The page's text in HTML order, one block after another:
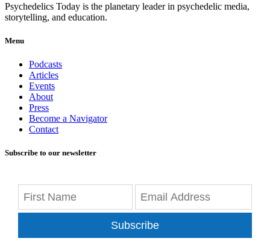
Psychedelics Today is the planetary leader in psychedelic media,
storytelling, and education.
Menu
Podcasts
Articles
Events
About
Press
Become a Navigator
Contact
Subscribe to our newsletter
Subscribe